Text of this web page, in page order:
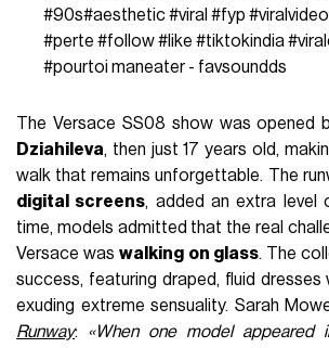
#90s#aesthetic#viral #fyp #viralvideo
#perte #follow#like #tiktokindia
#pourtoi maneater - favsoundds
The Versace SS08 show was opened
Dziahileva, then just 17 years old,
walk that remains unforgettable. The
digital screens, added an extra level
time, models admitted that the real
Versace waswalking on glass. The
success, featuring draped, fluid dresses
exuding extreme sensuality. Sarah
Runway: «When one model appeared